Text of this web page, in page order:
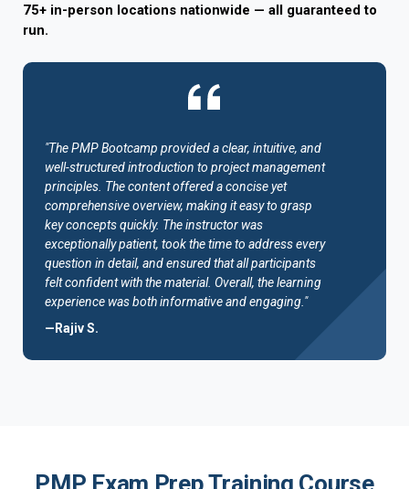
75+ in-person locations nationwide — all guaranteed to
run.
"The PMP Bootcamp provided a clear, intuitive, and
well-structured introduction to project management
principles. The content offered a concise yet
comprehensive overview, making it easy to grasp
key concepts quickly. The instructor was
exceptionally patient, took the time to address every
question in detail, and ensured that all participants
felt confident with the material. Overall, the learning
experience was both informative and engaging."
—Rajiv S.
PMP Exam Prep Training Course